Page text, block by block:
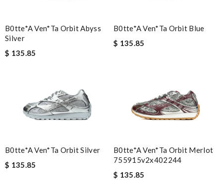
B0tte*a Ven*ta Orbit Abyss
Silver
$ 135.85
B0tte*a Ven*ta Orbit Blue
$ 135.85
B0tte*a Ven*ta Orbit Silver
$ 135.85
B0tte*a Ven*ta Orbit Merlot
755915v2x402244
$ 135.85